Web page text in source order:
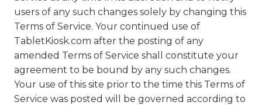
users of any such changes solely by changing this
Terms of Service. Your continued use of
TabletKiosk.com after the posting of any
amended Terms of Service shall constitute your
agreement to be bound by any such changes.
Your use of this site prior to the time this Terms of
Service was posted will be governed according to